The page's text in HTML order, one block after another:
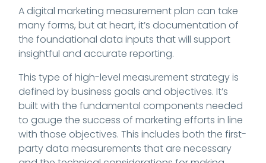
A digital marketing measurement plan can take
many forms, but at heart, it’s documentation of
the foundational data inputs that will support
insightful and accurate reporting.
This type of high-level measurement strategy is
defined by business goals and objectives. It’s
built with the fundamental components needed
to gauge the success of marketing efforts in line
with those objectives. This includes both the first-
party data measurements that are necessary